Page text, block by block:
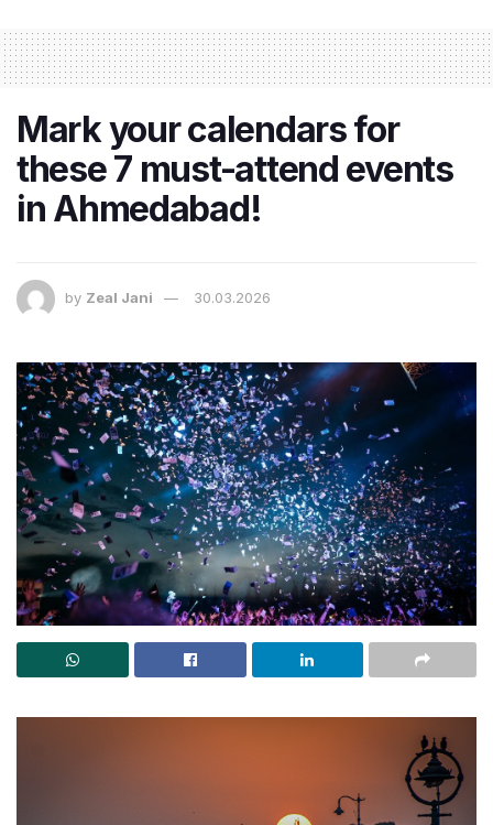
Mark your calendars for
these 7 must-attend events
in Ahmedabad!
by Zeal Jani 30.03.2026